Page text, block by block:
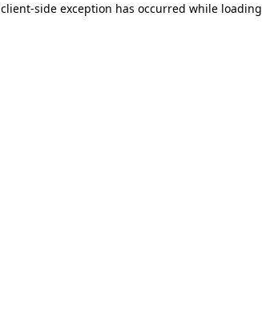
client-side exception has occurred while loading